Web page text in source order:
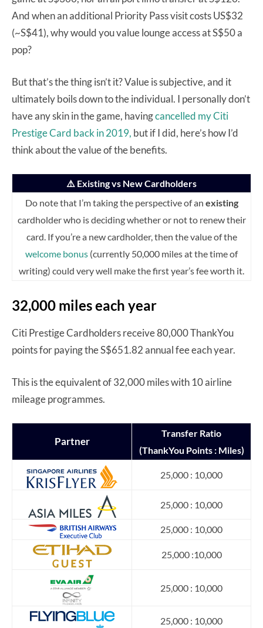
And when an additional Priority Pass visit costs US$32
(~S$41), why would you value lounge access at S$50 a
pop?
But that’s the thing isn’t it? Value is subjective, and it
ultimately boils down to the individual. I personally don’t
have any skin in the game, havingcancelled my Citi
Prestige Card back in 2019, but if I did, here’s how I’d
think about the value of the benefits.
⚠️ Existing vs New Cardholders
Do note that I’m taking the perspective of an existing
cardholder who is deciding whether or not to renew their
card. If you’re a new cardholder, then the value of the
welcome bonus (currently 50,000 miles at the time of
writing) could very well make the first year’s fee worth it.
32,000 miles each year
Citi Prestige Cardholders receive 80,000 ThankYou
points for paying the S$651.82 annual fee each year.
This is the equivalent of 32,000 miles with 10 airline
mileage programmes.
Partner
Transfer Ratio
(ThankYou Points : Miles)
25,000 : 10,000
25,000 : 10,000
25,000 : 10,000
25,000 :10,000
25,000 : 10,000
25,000 : 10,000